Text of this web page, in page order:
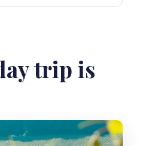
trip is